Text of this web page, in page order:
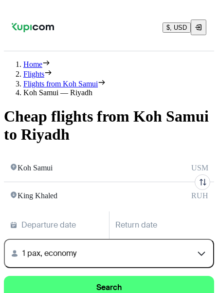
$, USD
Home
Flights
Flights from Koh Samui
Koh Samui — Riyadh
Cheap flights from Koh Samui
to Riyadh
Koh Samui USM
King Khaled RUH
Departure date Return date
1 pax, economy
Search